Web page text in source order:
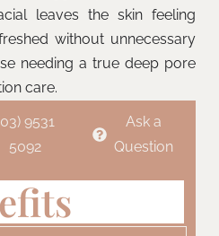
leaves the skin feeling
without unnecessary
needing a true deep pore
care.
9531
5092
Ask a
Question